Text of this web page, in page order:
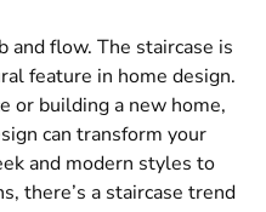
and flow. The staircase is
feature in home design.
or building a new home,
can transform your
and modern styles to
there’s a staircase trend